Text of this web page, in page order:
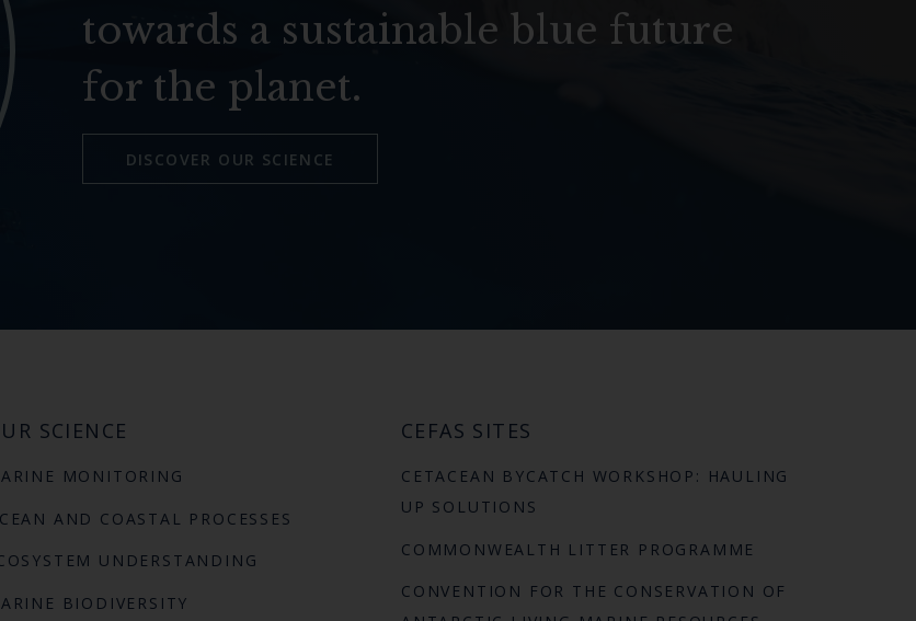
towards a sustainable blue future
for the planet.
DISCOVER OUR SCIENCE
SCIENCE
MONITORING
AND COASTAL PROCESSES
UNDERSTANDING
BIODIVERSITY
CEFAS SITES
CETACEAN BYCATCH WORKSHOP: HAULING
UP SOLUTIONS
COMMONWEALTH LITTER PROGRAMME
CONVENTION FOR THE CONSERVATION OF